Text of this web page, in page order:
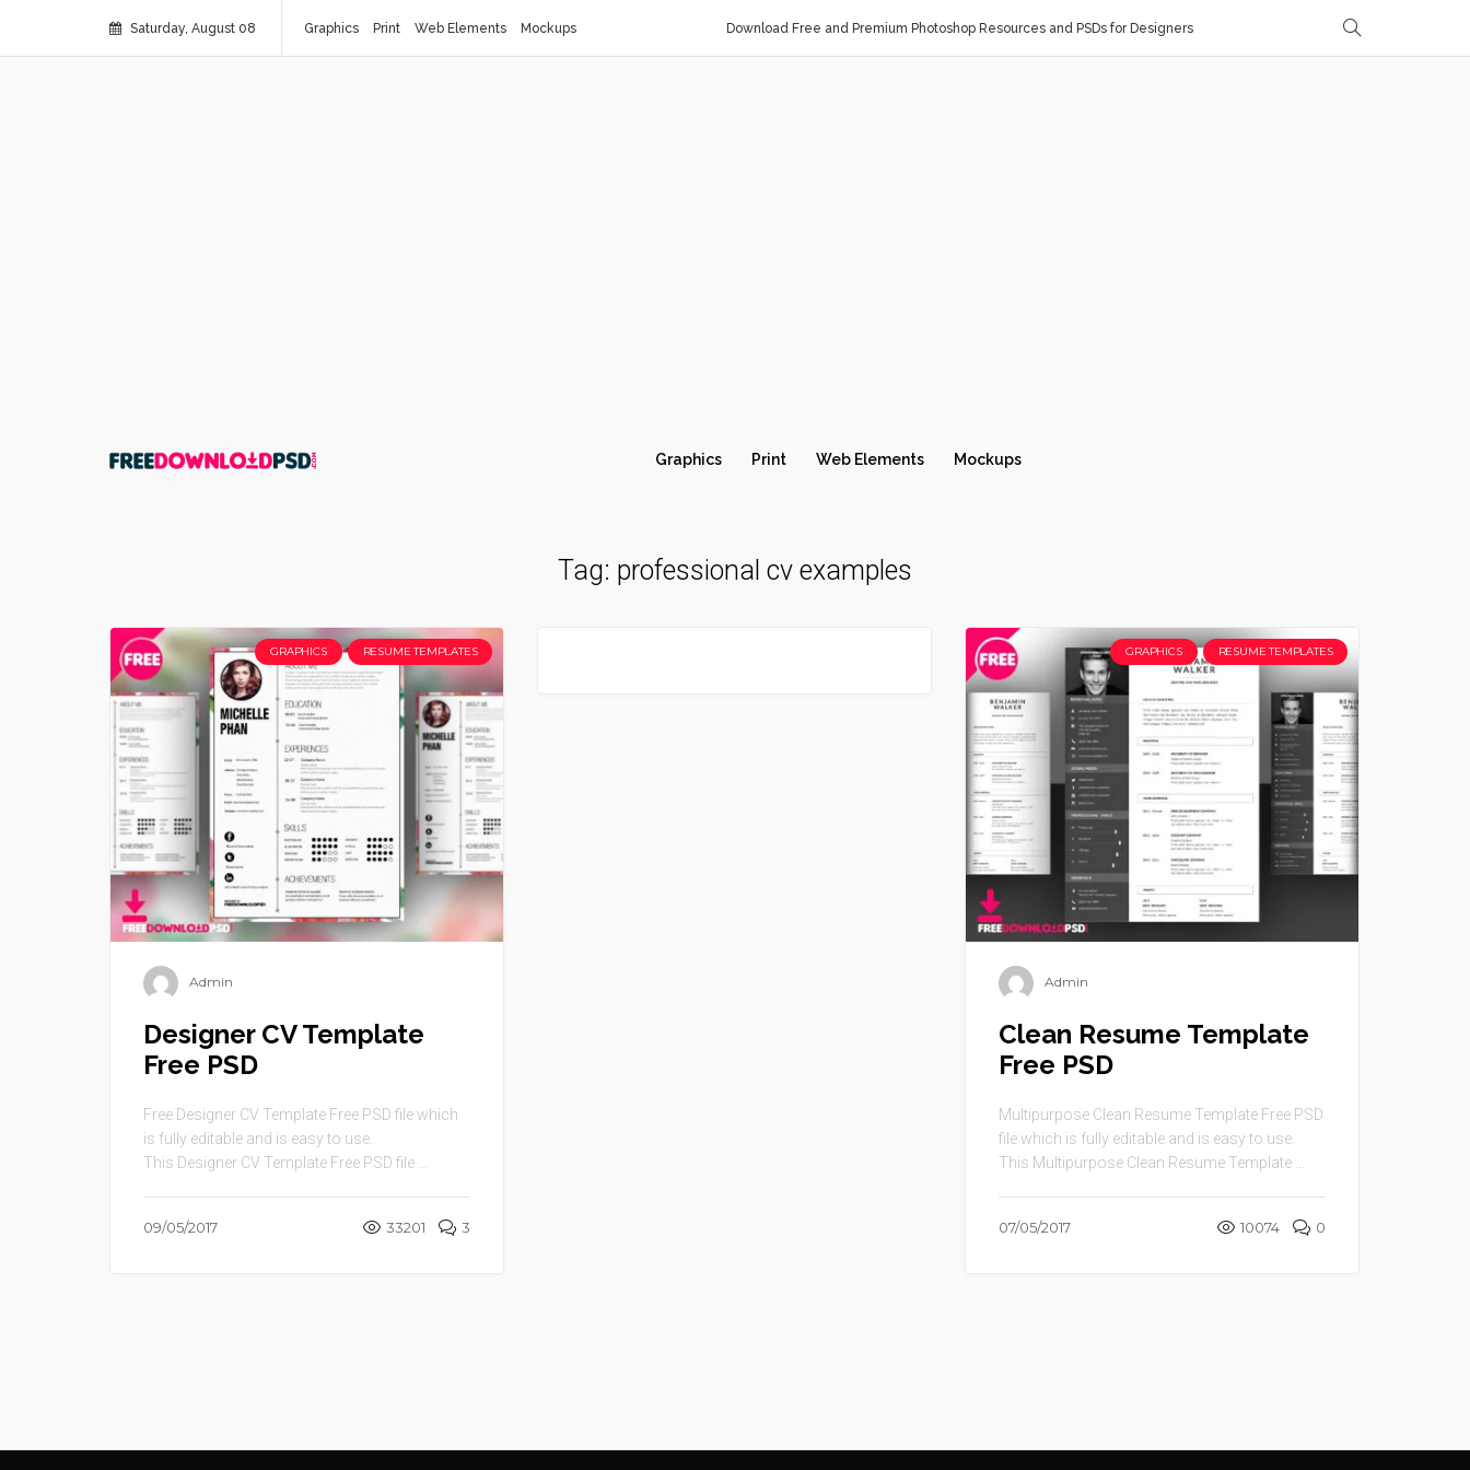
Saturday, August 08 Graphics Print Web Elements Mockups Download Free and Premium Photoshop Resources and PSDs for Designers
Graphics Print Web Elements Mockups
Tag: professional cv examples
GRAPHICS RESUME TEMPLATES
Admin
Designer CV Template
Free PSD
Free Designer CV Template Free PSD file which
is fully editable and is easy to use.
This Designer CV Template Free PSD file ...
09/05/2017 33201 3
GRAPHICS RESUME TEMPLATES
Admin
Clean Resume Template
Free PSD
Multipurpose Clean Resume Template Free PSD
file which is fully editable and is easy to use.
This Multipurpose Clean Resume Template ...
07/05/2017 10074 0